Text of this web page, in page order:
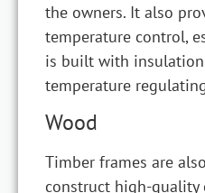
the owners. It also
temperature control,
is built with
temperature
Wood
Timber frames are
construct high-quality